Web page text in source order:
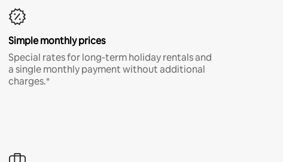
Simple monthly prices
Special rates for long-term holiday rentals and
a single monthly payment without additional
charges.*